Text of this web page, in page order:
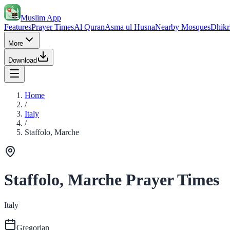
Muslim App
FeaturesPrayer TimesAl QuranAsma ul HusnaNearby MosquesDhikr
More
Download
Home
/
Italy
/
Staffolo, Marche
Staffolo, Marche Prayer Times
Italy
Gregorian